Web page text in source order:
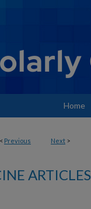
Home
< Previous Next >
ARTICLES